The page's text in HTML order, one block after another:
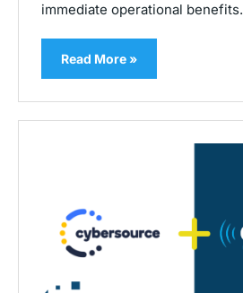
immediate operational benefits.
Read More »